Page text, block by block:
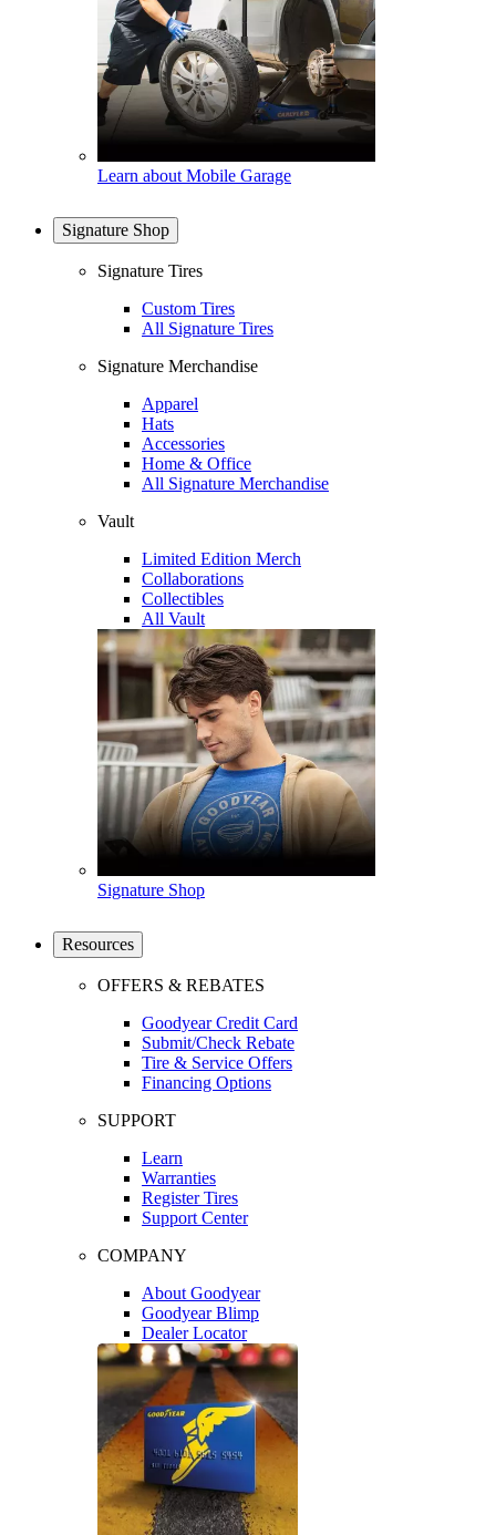
Learn about Mobile Garage
Signature Shop
Signature Tires
Custom Tires
All Signature Tires
Signature Merchandise
Apparel
Hats
Accessories
Home & Office
All Signature Merchandise
Vault
Limited Edition Merch
Collaborations
Collectibles
All Vault
Signature Shop
Resources
OFFERS & REBATES
Goodyear Credit Card
Submit/Check Rebate
Tire & Service Offers
Financing Options
SUPPORT
Learn
Warranties
Register Tires
Support Center
COMPANY
About Goodyear
Goodyear Blimp
Dealer Locator